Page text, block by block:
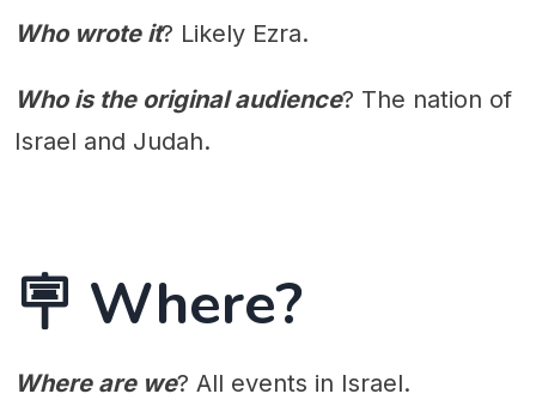
Who wrote it? Likely Ezra.
Who is the original audience? The nation of
Israel and Judah.
🪧 Where?
Where are we? All events in Israel.